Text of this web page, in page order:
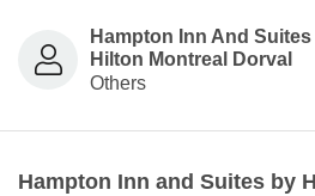
Hampton Inn And
Hilton Montreal Dorval
Others
Hampton Inn and Suites by